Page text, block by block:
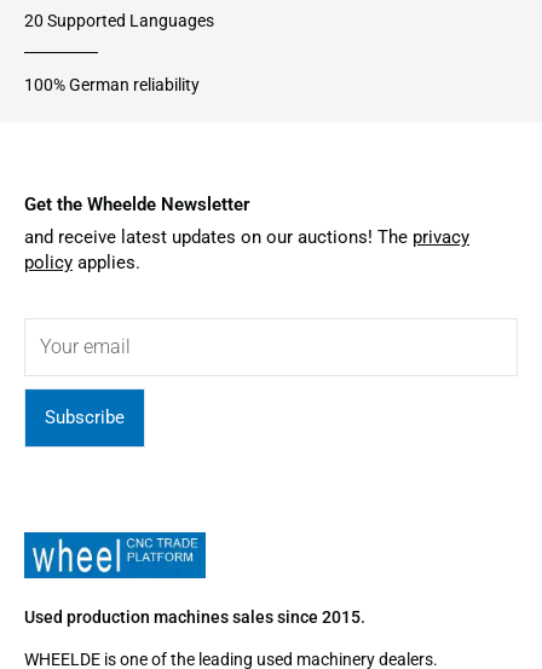
20 Supported Languages
100% German reliability
Get the Wheelde Newsletter
and receive latest updates on our auctions! The privacy
policy applies.
Subscribe
Used production machines sales since 2015.
WHEELDE is one of the leading used machinery dealers.